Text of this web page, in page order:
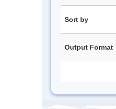
Sort by
Output Format